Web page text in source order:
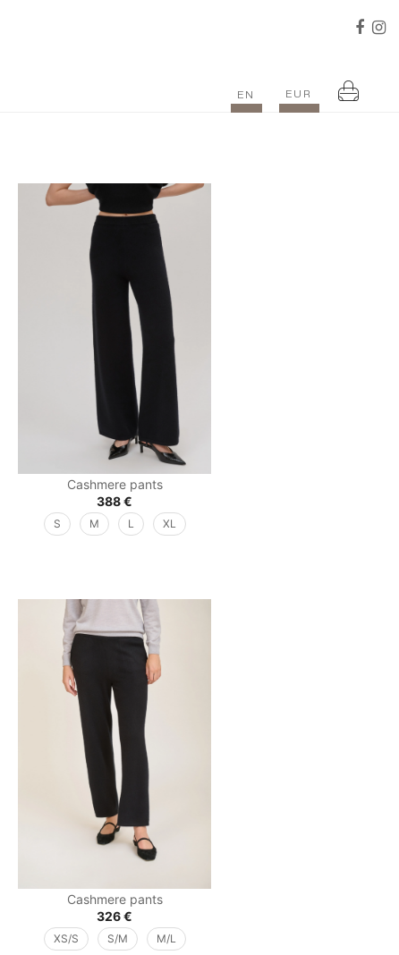
EN EUR
Cashmere pants
388€
S M L XL
Cashmere pants
326€
XS/S S/M M/L